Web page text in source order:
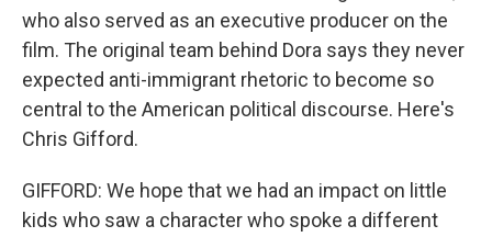
who also served as an executive producer on the
film. The original team behind Dora says they never
expected anti-immigrant rhetoric to become so
central to the American political discourse. Here's
Chris Gifford.
GIFFORD: We hope that we had an impact on little
kids who saw a character who spoke a different